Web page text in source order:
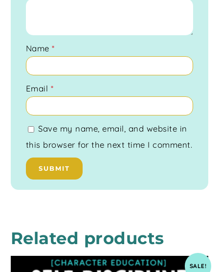
Name*
Email *
Save my name, email, and website in
this browser for the next time I comment.
Related products
SALE!